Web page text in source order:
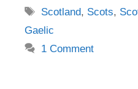
Tags
Scotland, Scots,
Gaelic
1 Comment